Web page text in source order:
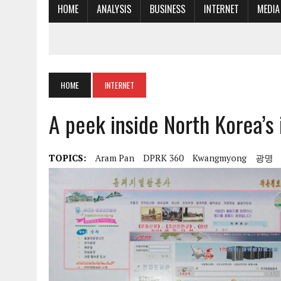
HOME ANALYSIS BUSINESS INTERNET MEDIA
HOME INTERNET
A peek inside North
TOPICS: Aram Pan DPRK 360 Kwangmyong 광명